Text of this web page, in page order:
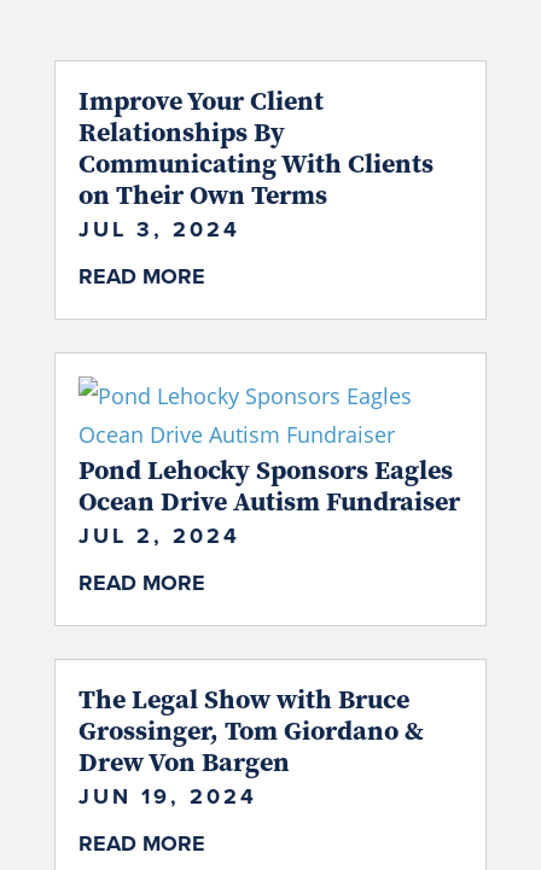
Improve Your Client
Relationships By
Communicating With Clients
on Their Own Terms
JUL 3, 2024
READ MORE
Pond Lehocky Sponsors Eagles
Ocean Drive Autism Fundraiser
JUL 2, 2024
READ MORE
The Legal Show with Bruce
Grossinger, Tom Giordano &
Drew Von Bargen
JUN 19, 2024
READ MORE